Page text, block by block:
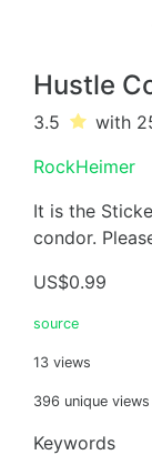
Hustle
3.5 with
RockHeimer
It is the
condor.
US$0.99
source
13 views
396 unique views
Keywords